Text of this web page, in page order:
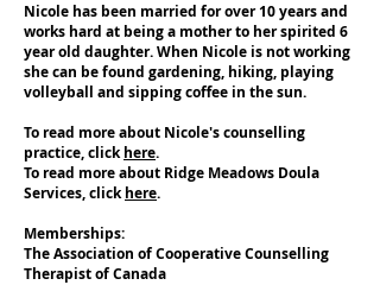
Nicole has been married for over 10 years and
works hard at being a mother to her spirited 6
year old daughter. When Nicole is not working
she can be found gardening, hiking, playing
volleyball and sipping coffee in the sun.
To read more about Nicole's counselling
practice, clickhere.
To read more about Ridge Meadows Doula
Services, clickhere.
Memberships:
The Association of Cooperative Counselling
Therapist of Canada